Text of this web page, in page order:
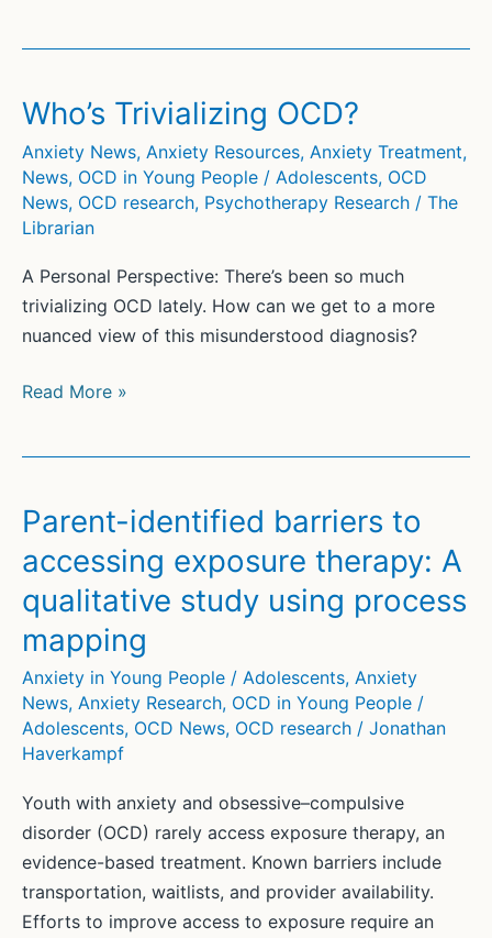
a
Teen:
A
View
from
Inside
Who’s Trivializing OCD?
Anxiety News, Anxiety Resources, Anxiety Treatment,
News, OCD in Young People / Adolescents, OCD
News, OCD research, Psychotherapy Research / The
Librarian
A Personal Perspective: There’s been so much
trivializing OCD lately. How can we get to a more
nuanced view of this misunderstood diagnosis?
Who’s
Read More »
Parent-identified barriers to
accessing exposure therapy: A
qualitative study using process
mapping
Anxiety in Young People / Adolescents, Anxiety
News, Anxiety Research, OCD in Young People /
Adolescents, OCD News, OCD research / Jonathan
Haverkampf
Youth with anxiety and obsessive–compulsive
disorder (OCD) rarely access exposure therapy, an
evidence-based treatment. Known barriers include
transportation, waitlists, and provider availability.
Efforts to improve access to exposure require an